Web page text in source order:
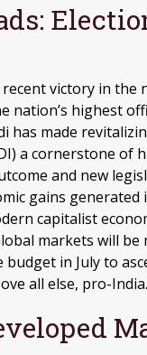
victory in the
highest
made
a cornerstone of
and new
gains
capitalist
markets will
in July to
all else, pro-India.